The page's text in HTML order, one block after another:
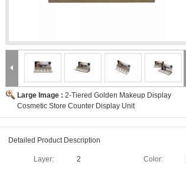
Large Image : 2-Tiered Golden Makeup Display
Cosmetic Store Counter Display Unit
Detailed Product Description
Layer: 2 Color: